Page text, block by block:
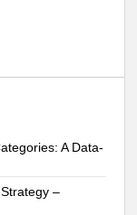
A Data-
–